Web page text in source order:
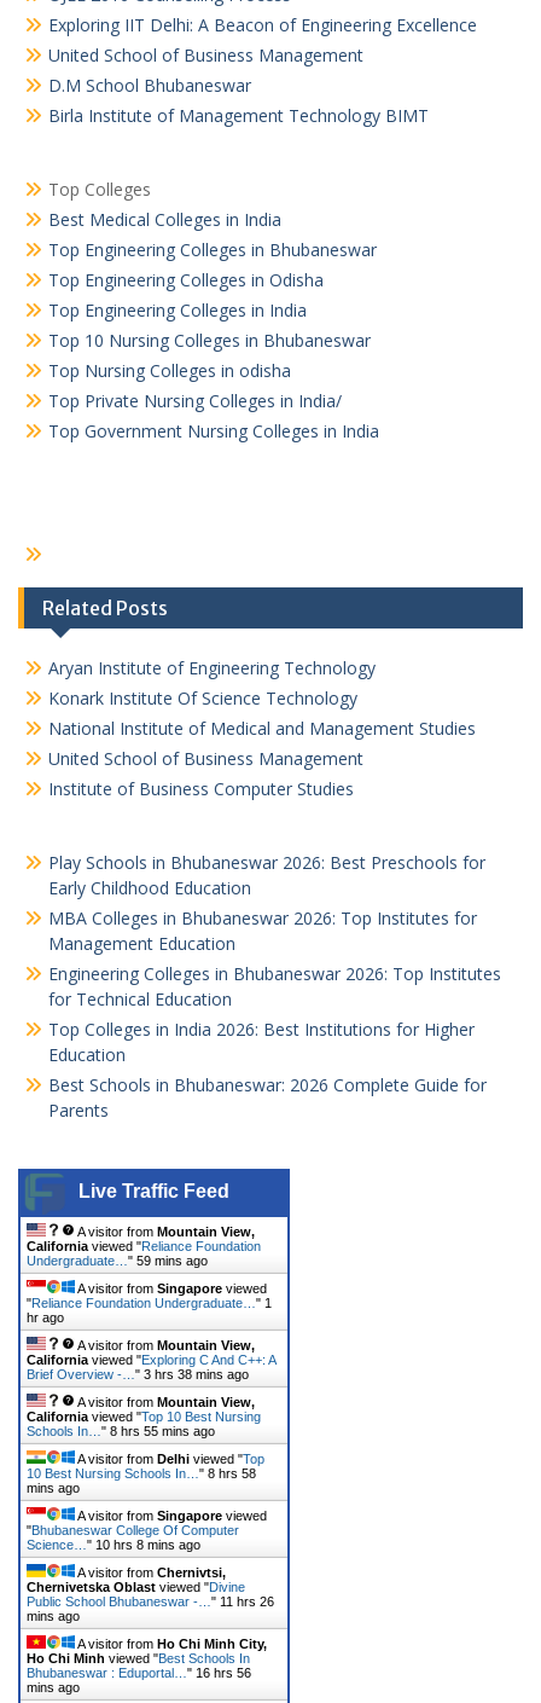
Exploring IIT Delhi: A Beacon of Engineering Excellence
United School of Business Management
D.M School Bhubaneswar
Birla Institute of Management Technology BIMT
Top Colleges
Best Medical Colleges in India
Top Engineering Colleges in Bhubaneswar
Top Engineering Colleges in Odisha
Top Engineering Colleges in India
Top 10 Nursing Colleges in Bhubaneswar
Top Nursing Colleges in odisha
Top Private Nursing Colleges in India/
Top Government Nursing Colleges in India
Related Posts
Aryan Institute of Engineering Technology
Konark Institute Of Science Technology
National Institute of Medical and Management Studies
United School of Business Management
Institute of Business Computer Studies
Play Schools in Bhubaneswar 2026: Best Preschools for
Early Childhood Education
MBA Colleges in Bhubaneswar 2026: Top Institutes for
Management Education
Engineering Colleges in Bhubaneswar 2026: Top Institutes
for Technical Education
Top Colleges in India 2026: Best Institutions for Higher
Education
Best Schools in Bhubaneswar: 2026 Complete Guide for
Parents
Live Traffic Feed
A visitor from Mountain View,
California viewed "Reliance Foundation
Undergraduate… " 59 mins ago
A visitor from Singapore viewed
"Reliance Foundation Undergraduate… " 1
hr ago
A visitor from Mountain View,
California viewed "Exploring C And C++: A
Brief Overview -… " 3 hrs 38 mins ago
A visitor from Mountain View,
California viewed "Top 10 Best Nursing
Schools In… " 8 hrs 55 mins ago
A visitor from Delhi viewed "Top
10 Best Nursing Schools In… " 8 hrs 58
mins ago
A visitor from Singapore viewed
"Bhubaneswar College Of Computer
Science… " 10 hrs 8 mins ago
A visitor from Chernivtsi,
Chernivetska Oblast viewed "Divine
Public School Bhubaneswar -… " 11 hrs 26
mins ago
A visitor from Ho Chi Minh City,
Ho Chi Minh viewed "Best Schools In
Bhubaneswar : Eduportal… " 16 hrs 56
mins ago